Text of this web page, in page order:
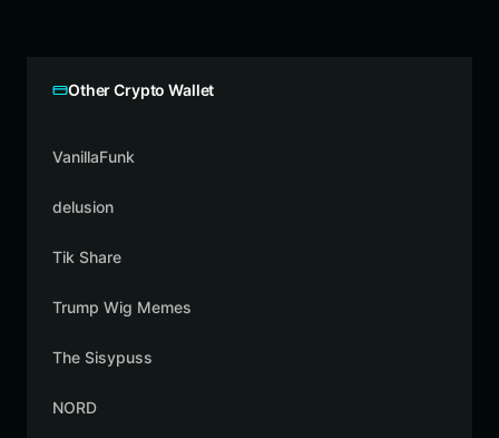
Other Crypto Wallet
VanillaFunk
delusion
Tik Share
Trump Wig Memes
The Sisypuss
NORD